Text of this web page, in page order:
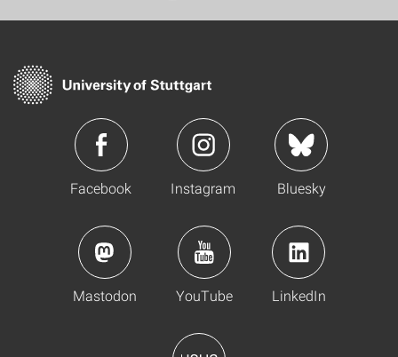
Facebook Instagram Bluesky
Mastodon YouTube LinkedIn